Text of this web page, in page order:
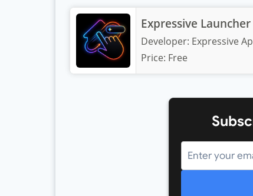
Expressive Launcher
Developer: Expressive
Price: Free